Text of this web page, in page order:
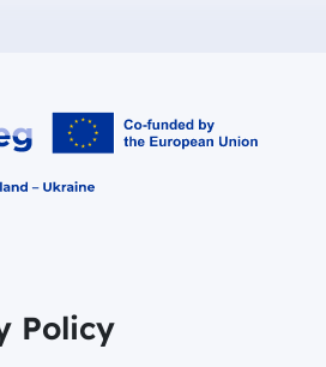
PL-UA 2021-2027
Policy